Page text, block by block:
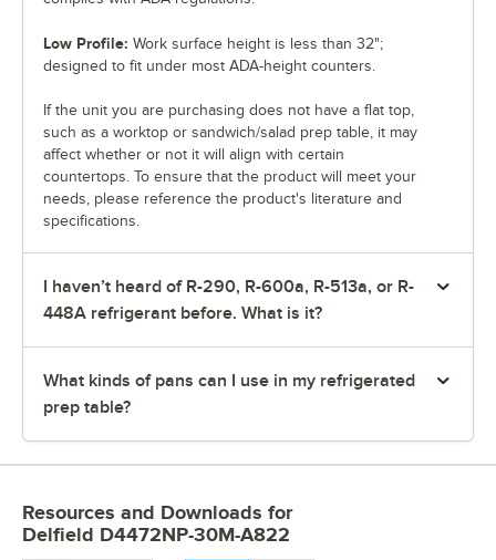
Low Profile: Work surface height is less than 32";
designed to fit under most ADA-height counters.
If the unit you are purchasing does not have a flat top,
such as a worktop or sandwich/salad prep table, it may
affect whether or not it will align with certain
countertops. To ensure that the product will meet your
needs, please reference the product's literature and
specifications.
I haven’t heard of R-290, R-600a, R-513a, or R-
448A refrigerant before. What is it?
What kinds of pans can I use in my refrigerated
prep table?
Resources and Downloads for
Delfield D4472NP-30M-A822